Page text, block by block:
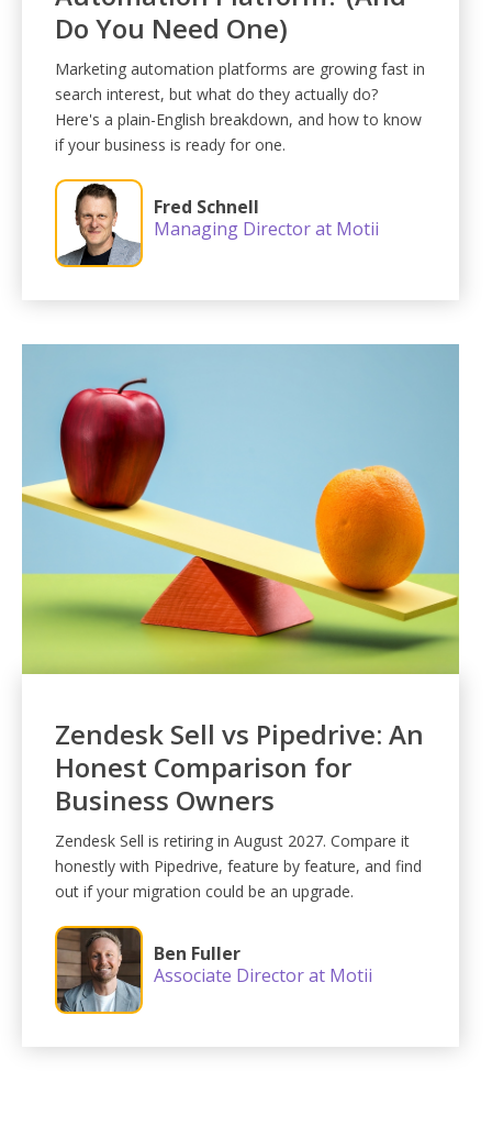
Do You Need One)
Marketing automation platforms are growing fast in
search interest, but what do they actually do?
Here's a plain-English breakdown, and how to know
if your business is ready for one.
Fred Schnell
Managing Director at Motii
Zendesk Sell vs Pipedrive: An
Honest Comparison for
Business Owners
Zendesk Sell is retiring in August 2027. Compare it
honestly with Pipedrive, feature by feature, and find
out if your migration could be an upgrade.
Ben Fuller
Associate Director at Motii